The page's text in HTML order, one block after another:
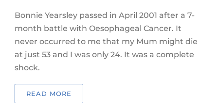
Bonnie Yearsley passed in April 2001 after a 7-
month battle with Oesophageal Cancer. It
never occurred to me that my Mum might die
at just 53 and I was only 24. It was a complete
shock.
READ MORE